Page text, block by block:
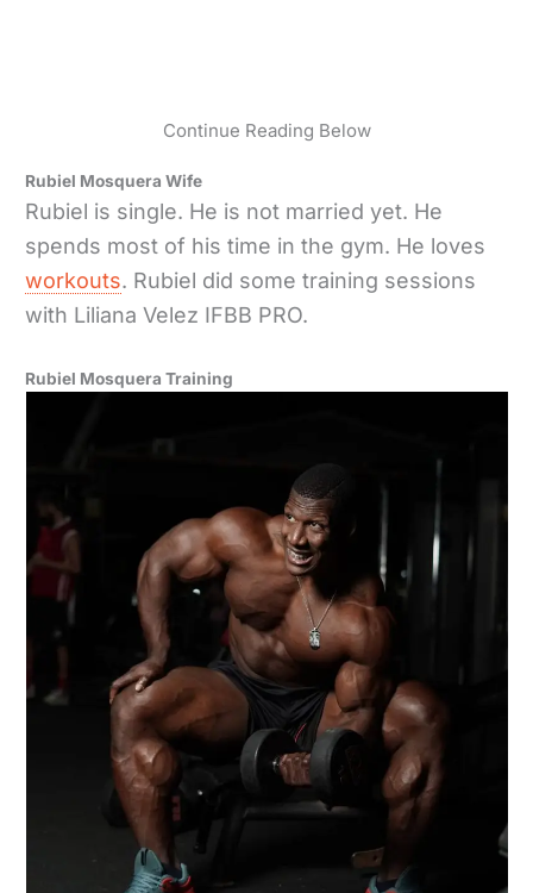
Continue Reading Below
Rubiel Mosquera Wife
Rubiel is single. He is not married yet. He
spends most of his time in the gym. He loves
workouts. Rubiel did some training sessions
with Liliana Velez IFBB PRO.
Rubiel Mosquera Training